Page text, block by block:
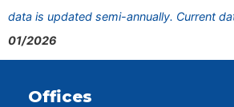
data is updated semi-annually. Current
01/2026
Offices